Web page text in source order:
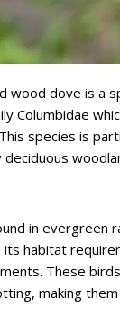
wood dove is a
Columbidae
species is
in evergreen
habitat
These
making